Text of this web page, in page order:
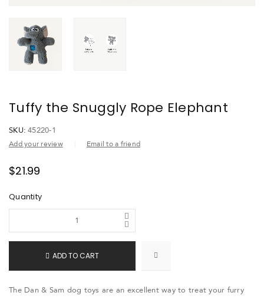
Tuffy the Snuggly Rope Elephant
SKU: 45220-1
Add your review Email to a friend
$21.99
Quantity
ADD TO CART
The Dan & Sam dog toys are an excellent way to treat your furry